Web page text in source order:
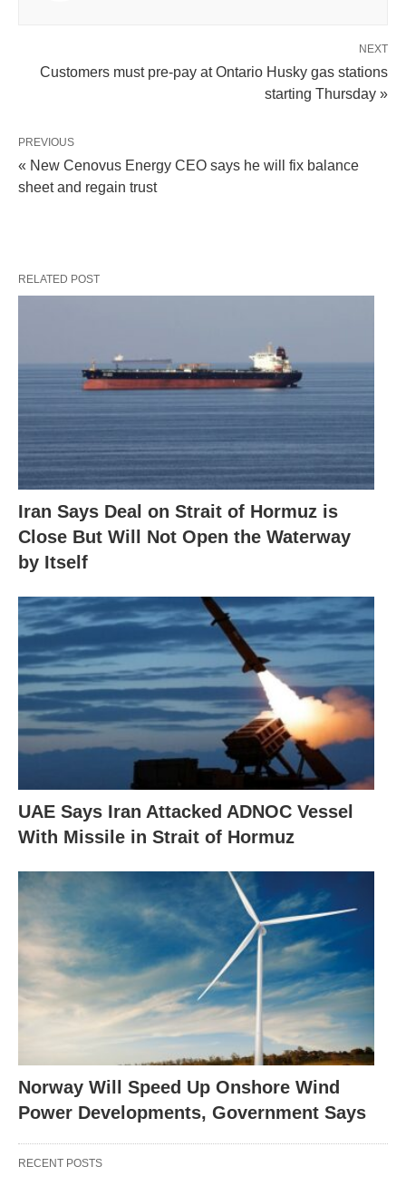
NEXT
Customers must pre-pay at Ontario Husky gas stations
starting Thursday »
PREVIOUS
« New Cenovus Energy CEO says he will fix balance
sheet and regain trust
RELATED POST
Iran Says Deal on Strait of Hormuz is
Close But Will Not Open the Waterway
by Itself
UAE Says Iran Attacked ADNOC Vessel
With Missile in Strait of Hormuz
Norway Will Speed Up Onshore Wind
Power Developments, Government Says
RECENT POSTS